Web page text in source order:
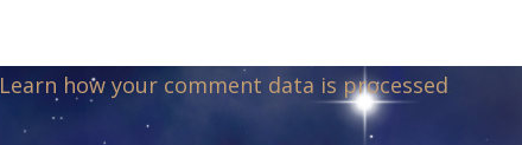
Learn how your comment data is processed.